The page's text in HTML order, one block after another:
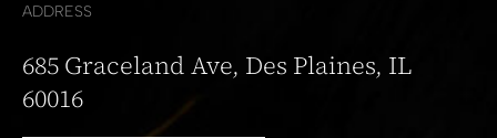
ADDRESS
685 Graceland Ave, Des Plaines, IL
60016